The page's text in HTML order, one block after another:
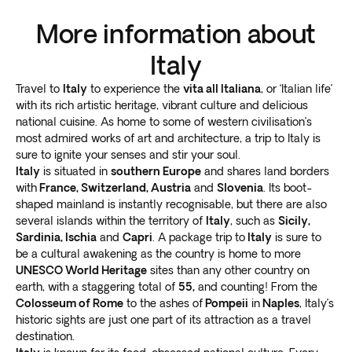
sought after destination forexpansive landscape
views and Renaissance culture
an enriching addition to any trip to Italy, especially for
cultural aficionados and culinary connoisseurs.
Step back in time at themedieval city of Siena, home
to the Piazza del Campo which housed the Roman
forum. If you time your Italy tours just right, you’ll catch
the famous Palio horse racing events.
For an immersive cultural experience, visit a working
farmhouse in the Tuscan countryside. Or test the local
folklore and visit the healing spring in Montecatini
Terme. Many travel far and wide to enjoy a simpler
way of life in this enchanting hamlet.
There’s no shortage of activities when planning Italy
tours as each region presents an extraordinary travel
experience. For unique gastronomic delights visit
Bologna, or head to Genova (Liguria) to enjoy scenic
More information about
Italy
Travel to Italy to experience the vita all Italiana, or ‘Italian life’
with its rich artistic heritage, vibrant culture and delicious
national cuisine. As home to some of western civilisation’s
most admired works of art and architecture, a trip to Italy is
sure to ignite your senses and stir your soul.
Italy is situated in southern Europe and shares land borders
with France, Switzerland, Austria and Slovenia . Its boot-
shaped mainland is instantly recognisable, but there are also
several islands within the territory of Italy, such as Sicily,
Sardinia, Ischia and Capri . A package trip to Italy is sure to
be a cultural awakening as the country is home to more
UNESCO World Heritage sites than any other country on
earth, with a staggering total of 55, and counting! From the
Colosseum of Rome to the ashes of Pompeii in Naples, Italy’s
historic sights are just one part of its attraction as a travel
destination.